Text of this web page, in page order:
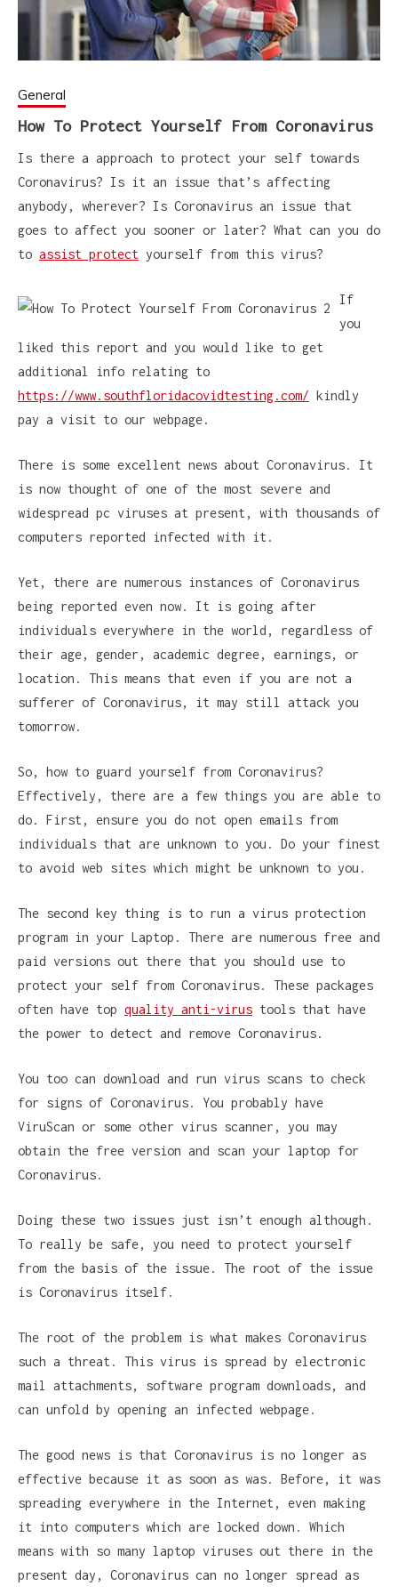
General
How To Protect Yourself From Coronavirus
Is there a approach to protect your self towards
Coronavirus? Is it an issue that’s affecting
anybody, wherever? Is Coronavirus an issue that
goes to affect you sooner or later? What can you do
to assist protect yourself from this virus?
If
you
liked this report and you would like to get
additional info relating to
https://www.southfloridacovidtesting.com/ kindly
pay a visit to our webpage.
There is some excellent news about Coronavirus. It
is now thought of one of the most severe and
widespread pc viruses at present, with thousands of
computers reported infected with it.
Yet, there are numerous instances of Coronavirus
being reported even now. It is going after
individuals everywhere in the world, regardless of
their age, gender, academic degree, earnings, or
location. This means that even if you are not a
sufferer of Coronavirus, it may still attack you
tomorrow.
So, how to guard yourself from Coronavirus?
Effectively, there are a few things you are able to
do. First, ensure you do not open emails from
individuals that are unknown to you. Do your finest
to avoid web sites which might be unknown to you.
The second key thing is to run a virus protection
program in your Laptop. There are numerous free and
paid versions out there that you should use to
protect your self from Coronavirus. These packages
often have top quality anti-virus tools that have
the power to detect and remove Coronavirus.
You too can download and run virus scans to check
for signs of Coronavirus. You probably have
ViruScan or some other virus scanner, you may
obtain the free version and scan your laptop for
Coronavirus.
Doing these two issues just isn’t enough although.
To really be safe, you need to protect yourself
from the basis of the issue. The root of the issue
is Coronavirus itself.
The root of the problem is what makes Coronavirus
such a threat. This virus is spread by electronic
mail attachments, software program downloads, and
can unfold by opening an infected webpage.
The good news is that Coronavirus is no longer as
effective because it as soon as was. Before, it was
spreading everywhere in the Internet, even making
it into computers which are locked down. Which
means with so many laptop viruses out there in the
present day, Coronavirus can no longer spread as